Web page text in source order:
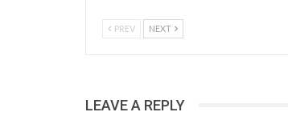
PREV NEXT
LEAVE A REPLY